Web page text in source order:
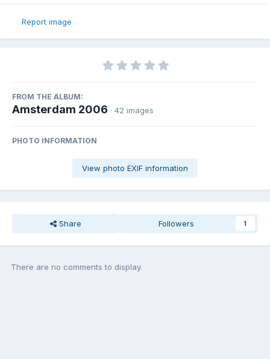
Report image
FROM THE ALBUM:
Amsterdam 2006 · 42 images
PHOTO INFORMATION
View photo EXIF information
Share Followers 1
There are no comments to display.